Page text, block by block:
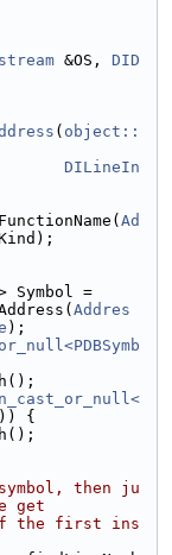
&OS, DID
( object::
DILineIn
Ad
Symbol =
Addres
);
{
then ju
get
the first ins